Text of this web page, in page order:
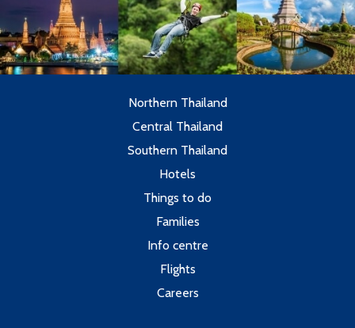
Northern Thailand
Central Thailand
Southern Thailand
Hotels
Things to do
Families
Info centre
Flights
Careers